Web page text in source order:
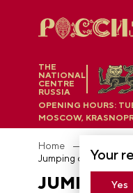
THE
NATIONAL
CENTRE
RUSSIA
Your
Yes
OPENING HOURS:
MOSCOW,
Home
JUMPING